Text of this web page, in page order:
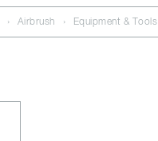
› Airbrush › Equipment & Tools